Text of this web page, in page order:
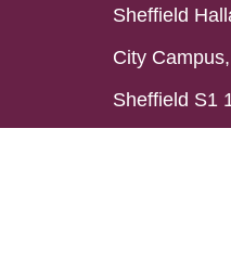
Sheffield
City
Sheffield S1